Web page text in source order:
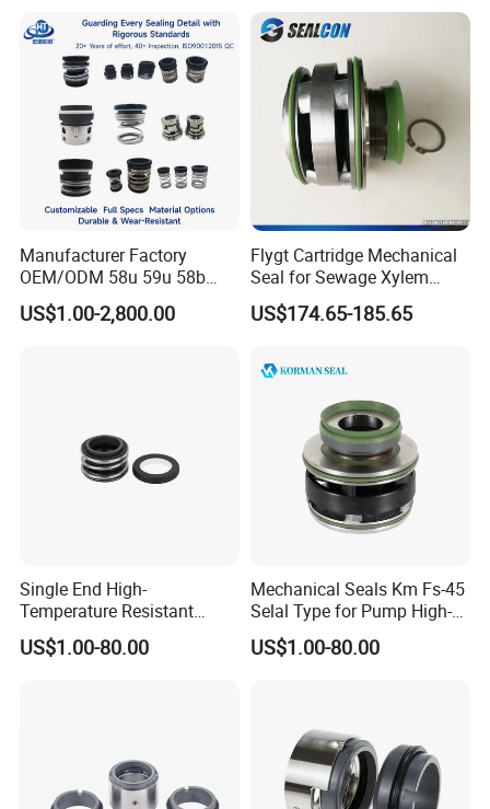
Manufacturer Factory
OEM/ODM 58u 59u 58b
59b Cr Cdla Crn M3n M7n
108 155 560d 560 Bia Mg1
US$1.00-2,800.00
Flygt Cartridge Mechanical
Seal for Sewage Xylem
3171 3153 3301 Pump
20/25/35/45/60/90mm
US$174.65-185.65
Single End High-
Temperature Resistant
Water Pump Sealmg1-35,
12mm. 22mm. 33mm-
US$1.00-80.00
Mechanical Seals Km Fs-45
Selal Type for Pump High-
Quality Cheap Price
US$1.00-80.00